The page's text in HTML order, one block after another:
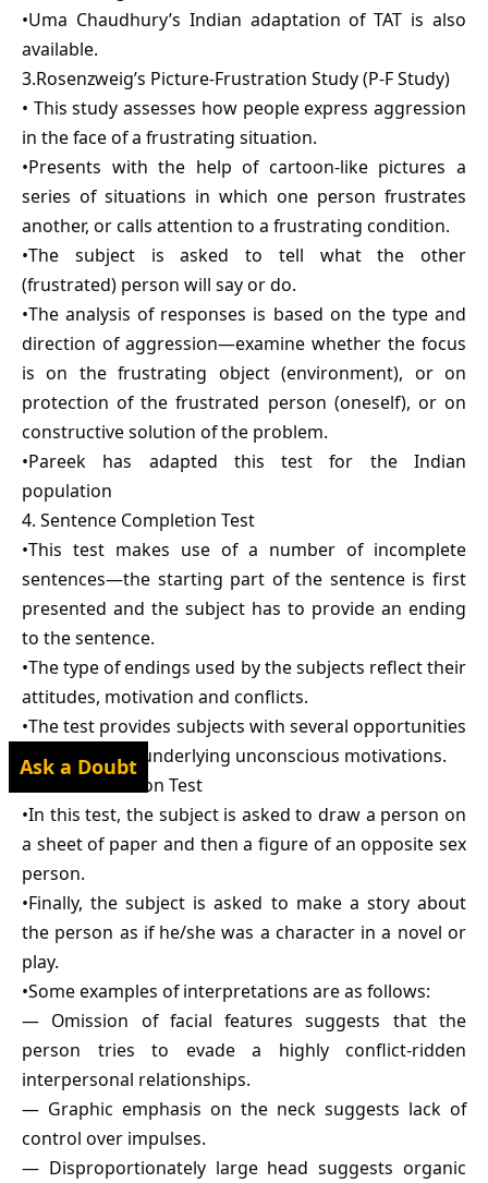
•Uma Chaudhury’s Indian adaptation of TAT is also
available.
3.Rosenzweig’s Picture-Frustration Study (P-F Study)
• This study assesses how people express aggression
in the face of a frustrating situation.
•Presents with the help of cartoon-like pictures a
series of situations in which one person frustrates
another, or calls attention to a frustrating condition.
•The subject is asked to tell what the other
(frustrated) person will say or do.
•The analysis of responses is based on the type and
direction of aggression—examine whether the focus
is on the frustrating object (environment), or on
protection of the frustrated person (oneself), or on
constructive solution of the problem.
•Pareek has adapted this test for the Indian
population
4. Sentence Completion Test
•This test makes use of a number of incomplete
sentences—the starting part of the sentence is first
presented and the subject has to provide an ending
to the sentence.
•The type of endings used by the subjects reflect their
attitudes, motivation and conflicts.
•The test provides subjects with several opportunities
to reveal their underlying unconscious motivations.
5. Draw-a-Person Test
•In this test, the subject is asked to draw a person on
a sheet of paper and then a figure of an opposite sex
person.
•Finally, the subject is asked to make a story about
the person as if he/she was a character in a novel or
play.
•Some examples of interpretations are as follows:
— Omission of facial features suggests that the
person tries to evade a highly conflict-ridden
interpersonal relationships.
— Graphic emphasis on the neck suggests lack of
control over impulses.
— Disproportionately large head suggests organic
Ask a Doubt